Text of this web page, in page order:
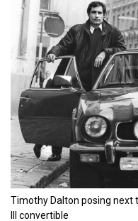
Timothy Dalton posing next
III convertible